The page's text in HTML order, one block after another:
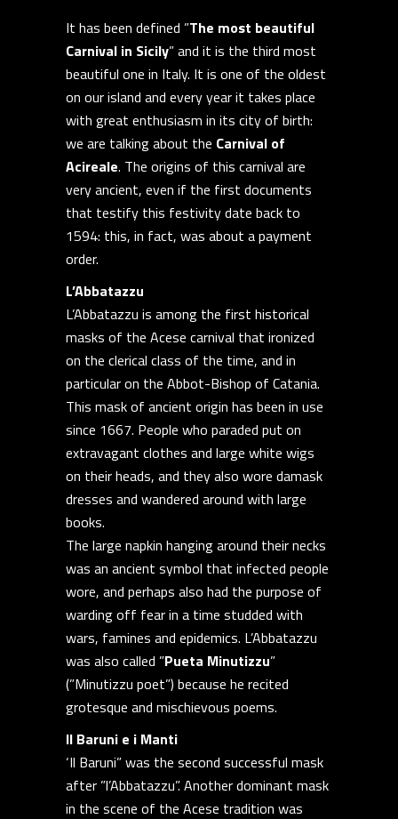
It has been defined ”The most beautiful
Carnival in Sicily” and it is the third most
beautiful one in Italy. It is one of the oldest
on our island and every year it takes place
with great enthusiasm in its city of birth:
we are talking about the Carnival of
Acireale. The origins of this carnival are
very ancient, even if the first documents
that testify this festivity date back to
1594: this, in fact, was about a payment
order.
L’Abbatazzu
L’Abbatazzu is among the first historical
masks of the Acese carnival that ironized
on the clerical class of the time, and in
particular on the Abbot-Bishop of Catania.
This mask of ancient origin has been in use
since 1667. People who paraded put on
extravagant clothes and large white wigs
on their heads, and they also wore damask
dresses and wandered around with large
books.
The large napkin hanging around their necks
was an ancient symbol that infected people
wore, and perhaps also had the purpose of
warding off fear in a time studded with
wars, famines and epidemics. L’Abbatazzu
was also called ”Pueta Minutizzu”
(”Minutizzu poet”) because he recited
grotesque and mischievous poems.
Il Baruni e i Manti
‘Il Baruni” was the second successful mask
after ”l’Abbatazzu”. Another dominant mask
in the scene of the Acese tradition was